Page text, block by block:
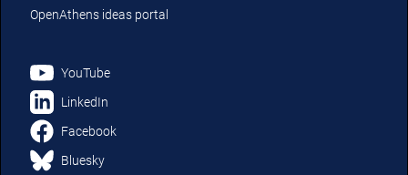
OpenAthens ideas portal
YouTube
LinkedIn
Facebook
Bluesky